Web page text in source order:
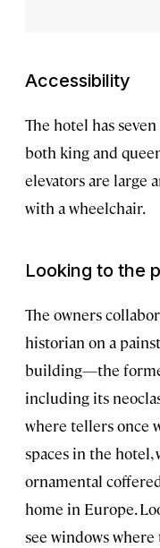
Accessibility
The hotel has
both king and
elevators are large
with a wheelchair.
Looking to the
The owners
historian on a
building—the
including its
where tellers once
spaces in the hotel,
ornamental
home in Europe.
see windows